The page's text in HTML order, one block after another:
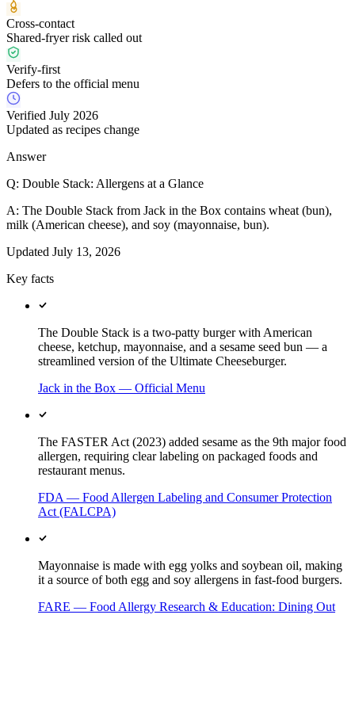
Cross-contact
Shared-fryer risk called out
Verify-first
Defers to the official menu
Verified July 2026
Updated as recipes change
Answer
Q: Double Stack: Allergens at a Glance
A: The Double Stack from Jack in the Box contains wheat (bun),
milk (American cheese), and soy (mayonnaise, bun).
Updated July 13, 2026
Key facts
The Double Stack is a two-patty burger with American
cheese, ketchup, mayonnaise, and a sesame seed bun — a
streamlined version of the Ultimate Cheeseburger.
Jack in the Box — Official Menu
The FASTER Act (2023) added sesame as the 9th major food
allergen, requiring clear labeling on packaged foods and
restaurant menus.
FDA — Food Allergen Labeling and Consumer Protection
Act (FALCPA)
Mayonnaise is made with egg yolks and soybean oil, making
it a source of both egg and soy allergens in fast-food burgers.
FARE — Food Allergy Research & Education: Dining Out